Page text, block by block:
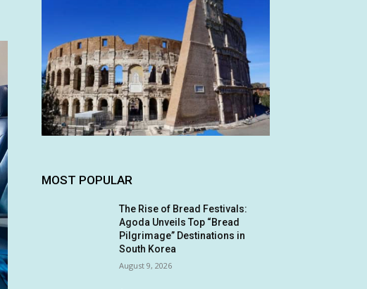
MOST POPULAR
The Rise of Bread Festivals:
Agoda Unveils Top “Bread
Pilgrimage” Destinations in
South Korea
August 9, 2026